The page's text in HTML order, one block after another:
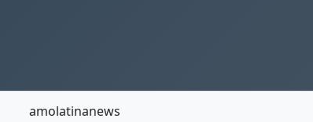
amolatinanews